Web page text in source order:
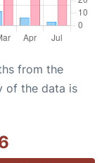
from the
of the data is